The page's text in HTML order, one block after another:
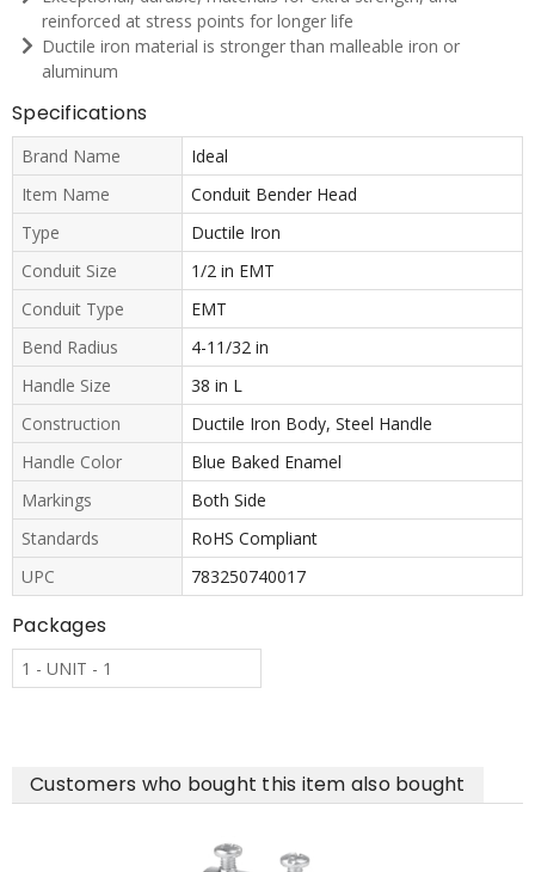
reinforced at stress points for longer life
Ductile iron material is stronger than malleable iron or
aluminum
Specifications
Brand Name
Ideal
Item Name
Conduit Bender Head
Type
Ductile Iron
Conduit Size
1/2 in EMT
Conduit Type
EMT
Bend Radius
4-11/32 in
Handle Size
38 in L
Construction
Ductile Iron Body, Steel Handle
Handle Color
Blue Baked Enamel
Markings
Both Side
Standards
RoHS Compliant
UPC
783250740017
Packages
1 - UNIT - 1
Customers who bought this item also bought